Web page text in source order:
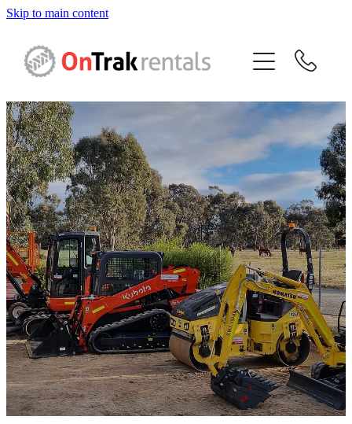
Skip to main content
About Us
Hire Equipment
Sales
Resources
Contact
Blog